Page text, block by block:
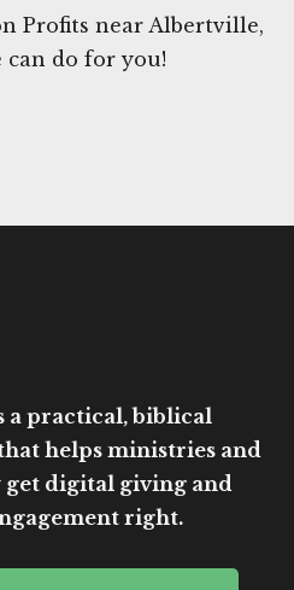
Profits near Albertville,
can do for you!
a practical, biblical
helps ministries and
digital giving and
right.